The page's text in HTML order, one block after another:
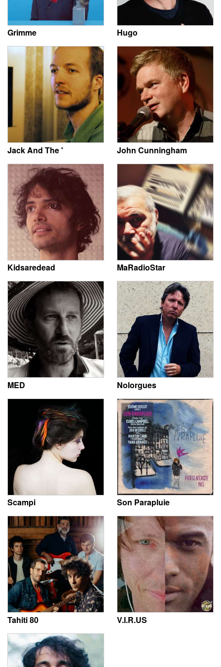
Grimme Hugo
Jack And The ' John Cunningham
Kidsaredead MaRadioStar
MED Nolorgues
Scampi Son Parapluie
Tahiti 80 V.I.R.US